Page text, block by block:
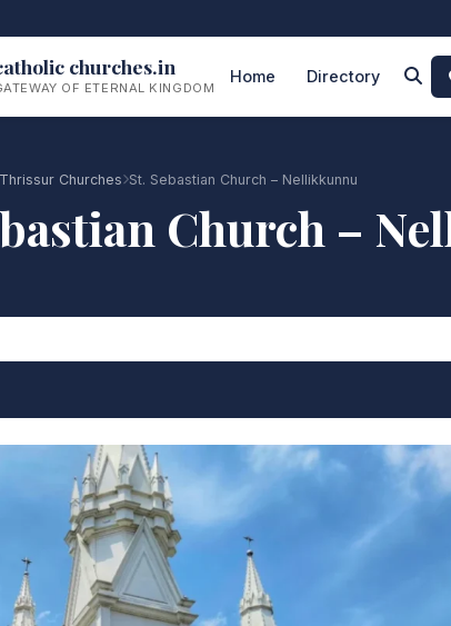
churches.in
OF ETERNAL KINGDOM
Home Directory
Churches St. Sebastian Church – Nellikkunnu
Church –